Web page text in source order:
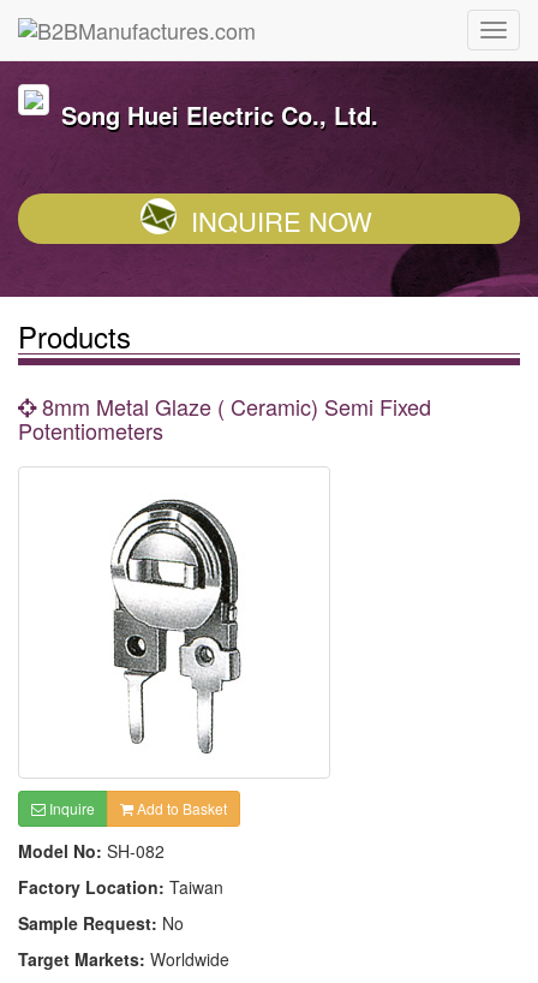
Song Huei Electric Co., Ltd.
INQUIRE NOW
Products
8mm Metal Glaze ( Ceramic) Semi Fixed
Potentiometers
Inquire Add to Basket
Model No: SH-082
Factory Location: Taiwan
Sample Request: No
Target Markets: Worldwide